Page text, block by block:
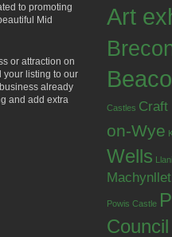
to promoting
Mid
or attraction on
your listing to our
already
and add extra
Art
Castles Craft
on-Wye
Wells
Powis Castle
Council